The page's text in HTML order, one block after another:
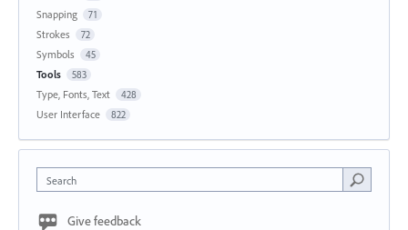
Snapping 71
Strokes 72
Symbols 45
Tools 583
Type, Fonts, Text 428
User Interface 822
Search
Give feedback